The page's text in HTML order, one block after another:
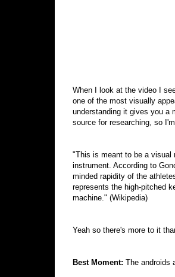
When I look at the video I
one of the most visually
understanding it gives you a
source for researching, so
"This is meant to be a visual
instrument. According to
minded rapidity of the
represents the high-pitched
machine." (Wikipedia)
Yeah so there's more to it
Best Moment: The androids